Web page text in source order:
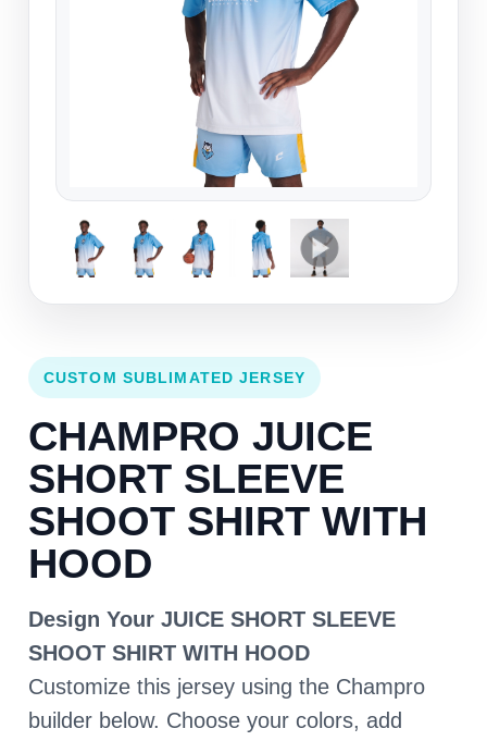
CUSTOM SUBLIMATED JERSEY
CHAMPRO JUICE
SHORT SLEEVE
SHOOT SHIRT WITH
HOOD
Design Your JUICE SHORT SLEEVE
SHOOT SHIRT WITH HOOD
Customize this jersey using the Champro
builder below. Choose your colors, add